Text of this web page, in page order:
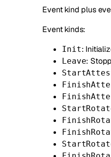
Event kind plus
Event kinds:
Init:
Leave: